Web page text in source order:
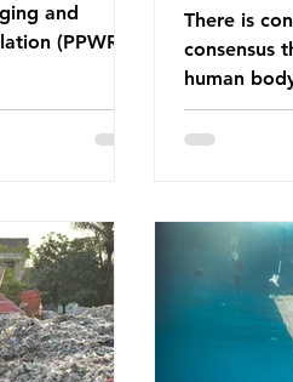
and
(PPWR),
European
by imposing
packaging,
for other
PPWR sets
when it
There is
consensus
human
have called
question.
imply that
has been
the way
breathe
consume;